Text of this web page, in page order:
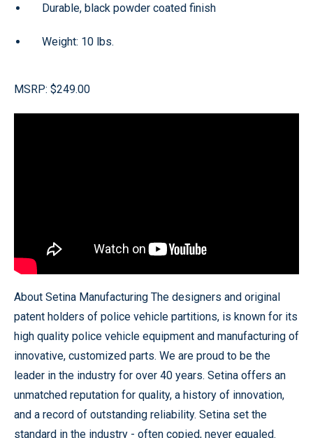
Durable, black powder coated finish
Weight: 10 lbs.
MSRP: $249.00
About Setina Manufacturing The designers and original
patent holders of police vehicle partitions, is known for its
high quality police vehicle equipment and manufacturing of
innovative, customized parts. We are proud to be the
leader in the industry for over 40 years. Setina offers an
unmatched reputation for quality, a history of innovation,
and a record of outstanding reliability. Setina set the
standard in the industry - often copied, never equaled.